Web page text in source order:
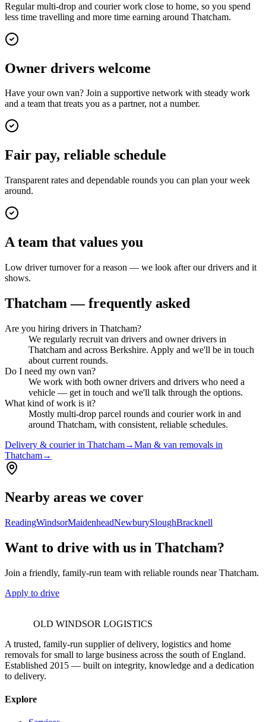
Regular multi-drop and courier work close to home, so you spend
less time travelling and more time earning around Thatcham.
Owner drivers welcome
Have your own van? Join a supportive network with steady work
and a team that treats you as a partner, not a number.
Fair pay, reliable schedule
Transparent rates and dependable rounds you can plan your week
around.
A team that values you
Low driver turnover for a reason — we look after our drivers and it
shows.
Thatcham — frequently asked
Are you hiring drivers in Thatcham?
We regularly recruit van drivers and owner drivers in
Thatcham and across Berkshire. Apply and we'll be in touch
about current rounds.
Do I need my own van?
We work with both owner drivers and drivers who need a
vehicle — get in touch and we'll talk through the options.
What kind of work is it?
Mostly multi-drop parcel rounds and courier work in and
around Thatcham, with consistent, reliable schedules.
Delivery & courier in Thatcham→Man & van removals in
Thatcham→
Nearby areas we cover
ReadingWindsorMaidenheadNewburySloughBracknell
Want to drive with us in Thatcham?
Join a friendly, family-run team with reliable rounds near Thatcham.
Apply to drive
OLD WINDSOR LOGISTICS
A trusted, family-run supplier of delivery, logistics and home
removals for small to large business across the south of England.
Established 2015 — built on integrity, knowledge and a dedication
to delivery.
Explore